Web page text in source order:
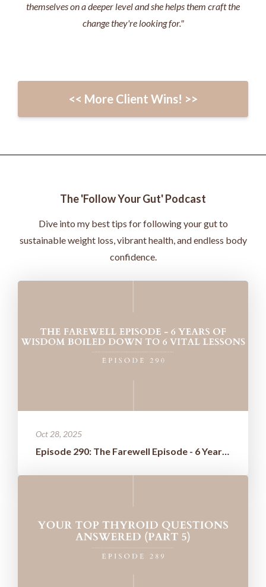
themselves on a deeper level and she helps them craft the
change they're looking for."
<< More Client Wins! >>
The 'Follow Your Gut' Podcast
Dive into my best tips for following your gut to
sustainable weight loss, vibrant health, and endless body
confidence.
Oct 28, 2025